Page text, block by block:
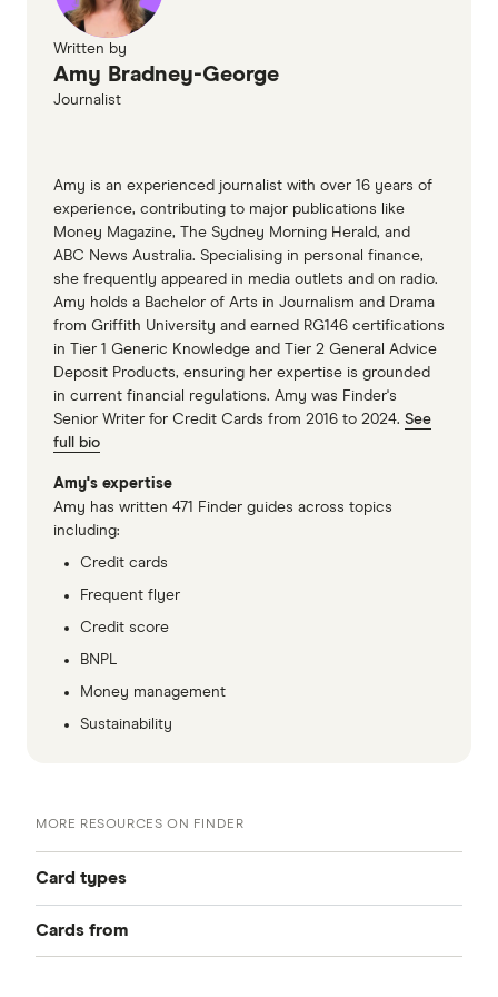
Written by
Amy Bradney-George
Journalist
Amy is an experienced journalist with over 16 years of
experience, contributing to major publications like
Money Magazine, The Sydney Morning Herald, and
ABC News Australia. Specialising in personal finance,
she frequently appeared in media outlets and on radio.
Amy holds a Bachelor of Arts in Journalism and Drama
from Griffith University and earned RG146 certifications
in Tier 1 Generic Knowledge and Tier 2 General Advice
Deposit Products, ensuring her expertise is grounded
in current financial regulations. Amy was Finder's
Senior Writer for Credit Cards from 2016 to 2024. See
full bio
Amy's expertise
Amy has written 471 Finder guides across topics
including:
Credit cards
Frequent flyer
Credit score
BNPL
Money management
Sustainability
MORE RESOURCES ON FINDER
Card types
Best Credit Cards
Cards from